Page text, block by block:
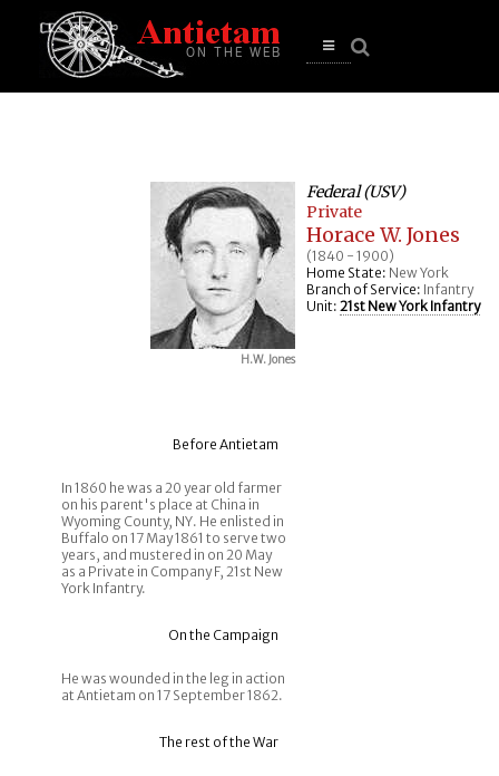
Open
H.W. Jones
Federal (USV)
Private
Horace W. Jones
(1840 - 1900)
Home State: New York
Branch of Service: Infantry
Unit: 21st New York Infantry
Before Antietam
In 1860 he was a 20 year old farmer
on his parent's place at China in
Wyoming County, NY. He enlisted in
Buffalo on 17 May 1861 to serve two
years, and mustered in on 20 May
as a Private in Company F, 21st New
York Infantry.
On the Campaign
He was wounded in the leg in action
at Antietam on 17 September 1862.
The rest of the War